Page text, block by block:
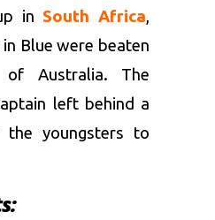
in South Africa,
Blue were beaten
Australia. The
left behind a
the youngsters to